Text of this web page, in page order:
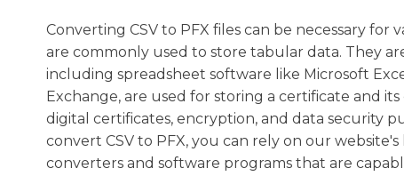
Converting CSV to PFX files can be necessary for
are commonly used to store tabular data. They
including spreadsheet software like Microsoft
Exchange, are used for storing a certificate and
digital certificates, encryption, and data security
convert CSV to PFX, you can rely on our
converters and software programs that are